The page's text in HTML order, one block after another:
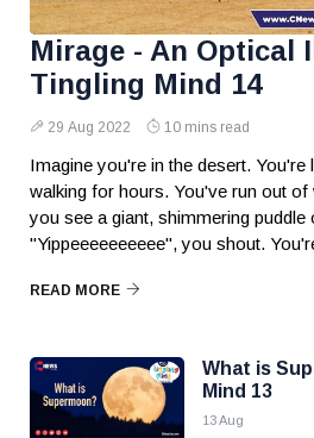
Mirage - An Optical
Tingling Mind 14
29 Aug 2022 10 mins read
Imagine you're in the desert. You're
walking for hours. You've run out of
you see a giant, shimmering puddle
"Yippeeeeeeeeee", you shout.
READ MORE
What is
Mind 13
13 Aug